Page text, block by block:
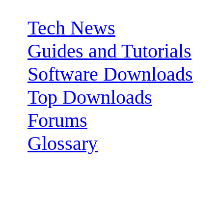
Tech News
Guides and Tutorials
Software Downloads
Top Downloads
Forums
Glossary